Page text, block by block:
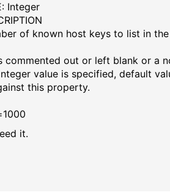
Integer
of known host keys to list in the
commented out or left blank or a
value is specified, default
this property.
it.